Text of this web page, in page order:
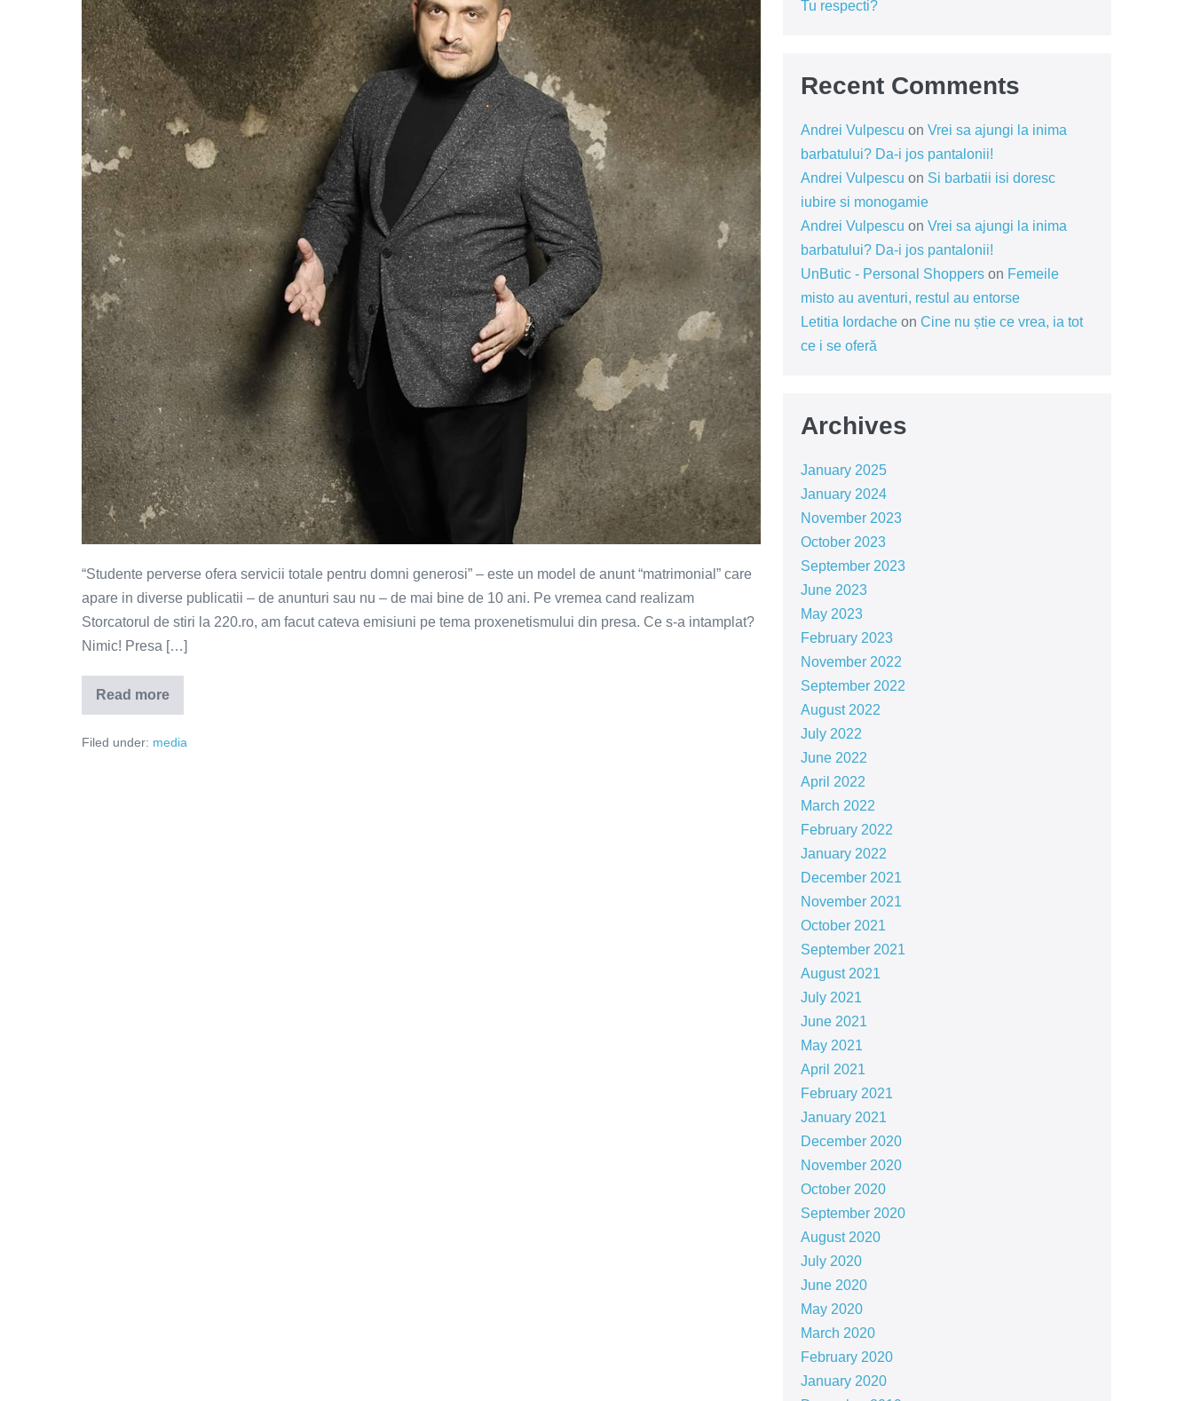
“Studente perverse ofera servicii totale pentru domni generosi” – este un model de anunt “matrimonial” care
apare in diverse publicatii – de anunturi sau nu – de mai bine de 10 ani. Pe vremea cand realizam
Storcatorul de stiri la 220.ro, am facut cateva emisiuni pe tema proxenetismului din presa. Ce s-a intamplat?
Nimic! Presa […]
Read more
Ea
cauta
Filed under: media
Tu respecti?
Recent Comments
Andrei Vulpescu on Vrei sa ajungi la inima
barbatului? Da-i jos pantalonii!
Andrei Vulpescu on Si barbatii isi doresc
iubire si monogamie
Andrei Vulpescu on Vrei sa ajungi la inima
barbatului? Da-i jos pantalonii!
UnButic - Personal Shopperson Femeile
misto au aventuri, restul au entorse
Letitia Iordacheon Cine nu știe ce vrea, ia tot
ce i se oferă
Archives
January 2025
January 2024
November 2023
October 2023
September 2023
June 2023
May 2023
February 2023
November 2022
September 2022
August 2022
July 2022
June 2022
April 2022
March 2022
February 2022
January 2022
December 2021
November 2021
October 2021
September 2021
August 2021
July 2021
June 2021
May 2021
April 2021
February 2021
January 2021
December 2020
November 2020
October 2020
September 2020
August 2020
July 2020
June 2020
May 2020
March 2020
February 2020
January 2020